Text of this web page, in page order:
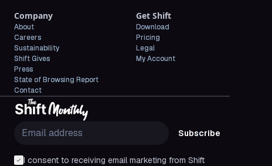
Company
About
Careers
Sustainability
Shift Gives
Press
State of Browsing Report
Contact
Get Shift
Download
Pricing
Legal
My Account
Subscribe
I consent to receiving email marketing from Shift